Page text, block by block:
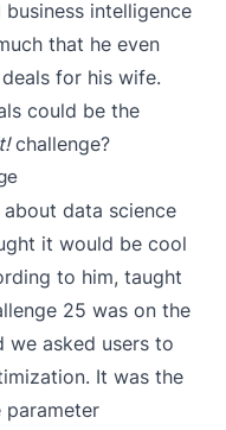
intelligence
that he even
for his wife.
could be the
challenge?
data science
it would be cool
to him, taught
25 was on the
we asked users to
It was the
parameter